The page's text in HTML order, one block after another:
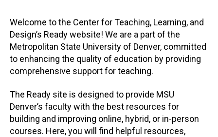
Welcome to the Center for Teaching, Learning, and
Design’s Ready website! We are a part of the
Metropolitan State University of Denver, committed
to enhancing the quality of education by providing
comprehensive support for teaching.
The Ready site is designed to provide MSU
Denver’s faculty with the best resources for
building and improving online, hybrid, or in-person
courses. Here, you will find helpful resources,